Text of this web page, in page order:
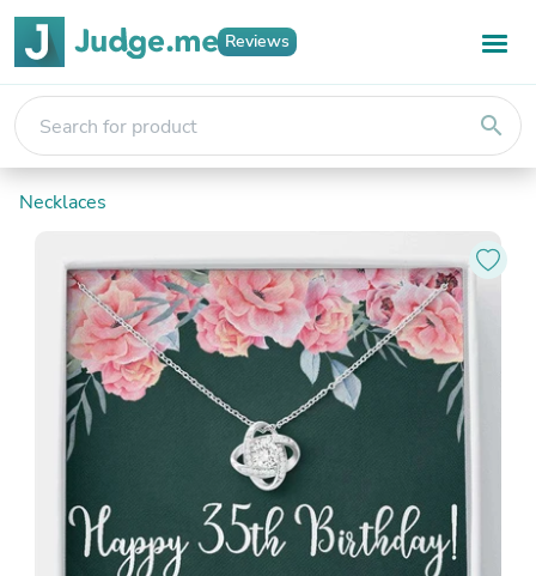
Reviews
search
Necklaces